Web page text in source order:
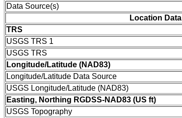
Data Source(s)
Location Data
TRS
USGS TRS 1
USGS TRS
Longitude/Latitude (NAD83)
Longitude/Latitude Data Source
USGS Longitude/Latitude (NAD83)
Easting, Northing RGDSS-NAD83 (US ft)
USGS Topography